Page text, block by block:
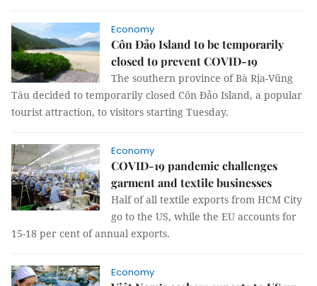
Economy
Côn Đảo Island to be temporarily
closed to prevent COVID-19
The southern province of Bà Rịa-Vũng
Tàu decided to temporarily closed Côn Đảo Island, a popular
tourist attraction, to visitors starting Tuesday.
Economy
COVID-19 pandemic challenges
garment and textile businesses
Half of all textile exports from HCM City
go to the US, while the EU accounts for
15-18 per cent of annual exports.
Economy